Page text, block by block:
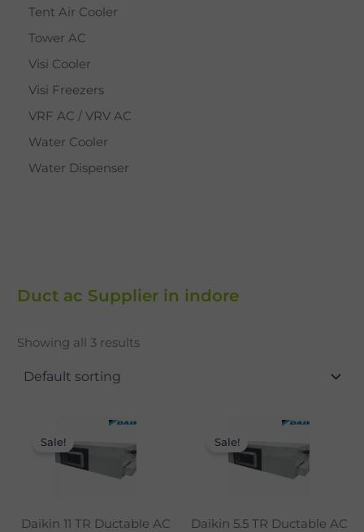
Tent Air Cooler
Tower AC
Visi Cooler
Visi Freezers
VRF AC / VRV AC
Water Cooler
Water Dispenser
Duct ac Supplier in indore
Showing all 3 results
Sale!
Daikin 11 TR Ductable AC
Original
was:
₹342,000.00.
₹295,000.00.
Sale!
Daikin 5.5 TR Ductable AC
Original
was:
₹185,000.00.